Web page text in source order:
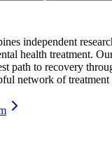
independent
health treatment.
path to recovery
network of